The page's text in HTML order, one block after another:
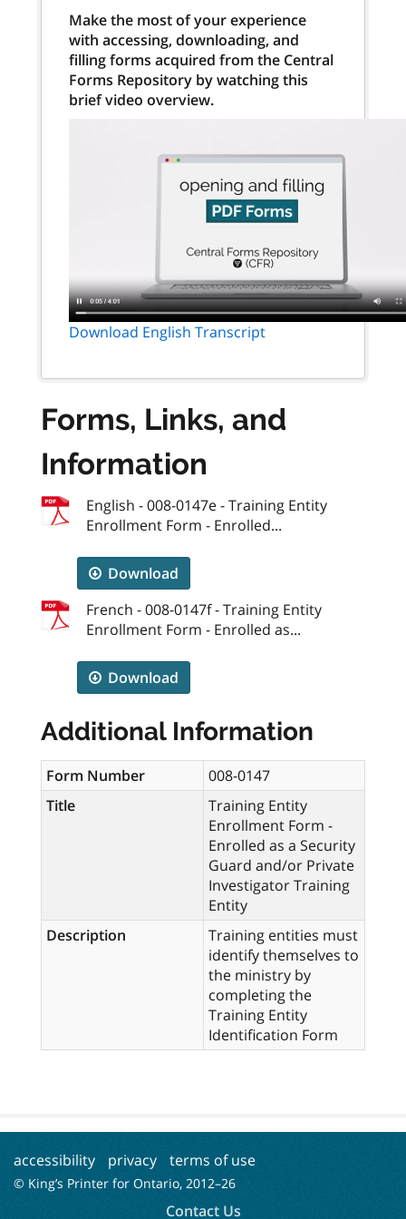
Make the most of your experience
with accessing, downloading, and
filling forms acquired from the Central
Forms Repository by watching this
brief video overview.
Download English Transcript
Forms, Links, and
Information
English - 008-0147e - Training Entity
Enrollment Form - Enrolled...
Download
French - 008-0147f - Training Entity
Enrollment Form - Enrolled as...
Download
Additional Information
Form Number
008-0147
Title
Training Entity
Enrollment Form -
Enrolled as a Security
Guard and/or Private
Investigator Training
Entity
Description
Training entities must
identify themselves to
the ministry by
completing the
Training Entity
Identification Form
accessibility privacy terms of use
© King’s Printer for Ontario, 2012–26
Contact Us